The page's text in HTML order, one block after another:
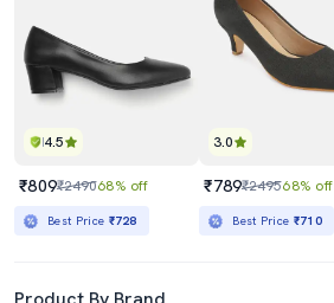
4.5
₹809₹249068% off
Best Price ₹728
3.0
₹789₹249568% off
Best Price ₹710